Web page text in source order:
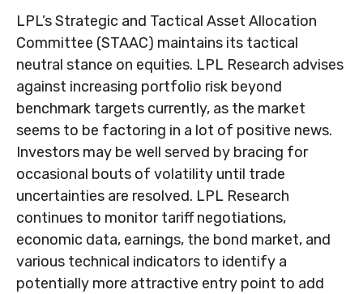
LPL’s Strategic and Tactical Asset Allocation
Committee (STAAC) maintains its tactical
neutral stance on equities. LPL Research advises
against increasing portfolio risk beyond
benchmark targets currently, as the market
seems to be factoring in a lot of positive news.
Investors may be well served by bracing for
occasional bouts of volatility until trade
uncertainties are resolved. LPL Research
continues to monitor tariff negotiations,
economic data, earnings, the bond market, and
various technical indicators to identify a
potentially more attractive entry point to add